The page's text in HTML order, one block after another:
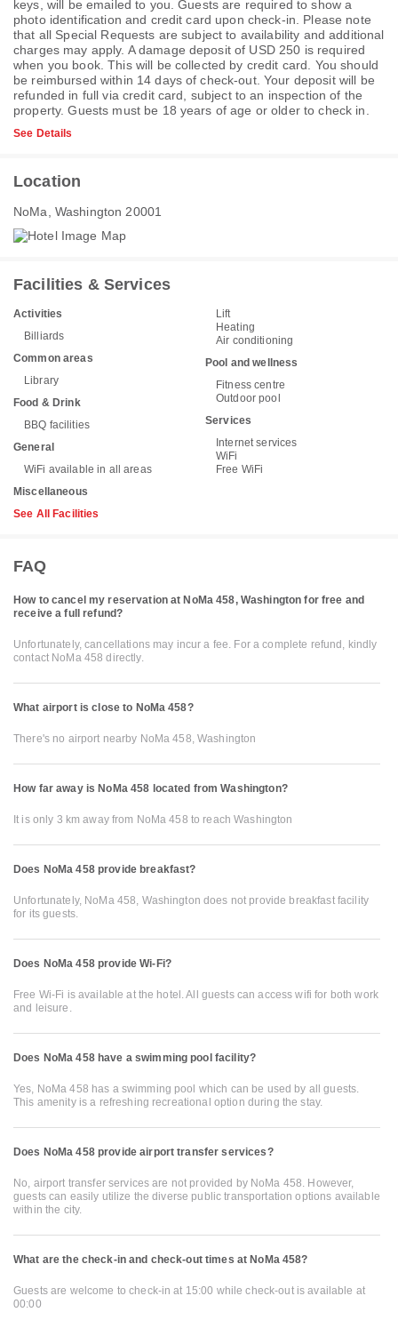
keys, will be emailed to you. Guests are required to show a
photo identification and credit card upon check-in. Please note
that all Special Requests are subject to availability and additional
charges may apply. A damage deposit of USD 250 is required
when you book. This will be collected by credit card. You should
be reimbursed within 14 days of check-out. Your deposit will be
refunded in full via credit card, subject to an inspection of the
property. Guests must be 18 years of age or older to check in.
See Details
Location
NoMa, Washington 20001
Facilities & Services
Activities
Billiards
Common areas
Library
Food & Drink
BBQ facilities
General
WiFi available in all areas
Miscellaneous
Lift
Heating
Air conditioning
Pool and wellness
Fitness centre
Outdoor pool
Services
Internet services
WiFi
Free WiFi
See All Facilities
FAQ
How to cancel my reservation at NoMa 458, Washington for free and
receive a full refund?
Unfortunately, cancellations may incur a fee. For a complete refund, kindly
contact NoMa 458 directly.
What airport is close to NoMa 458?
There's no airport nearby NoMa 458, Washington
How far away is NoMa 458 located from Washington?
It is only 3 km away from NoMa 458 to reach Washington
Does NoMa 458 provide breakfast?
Unfortunately, NoMa 458, Washington does not provide breakfast facility
for its guests.
Does NoMa 458 provide Wi-Fi?
Free Wi-Fi is available at the hotel. All guests can access wifi for both work
and leisure.
Does NoMa 458 have a swimming pool facility?
Yes, NoMa 458 has a swimming pool which can be used by all guests.
This amenity is a refreshing recreational option during the stay.
Does NoMa 458 provide airport transfer services?
No, airport transfer services are not provided by NoMa 458. However,
guests can easily utilize the diverse public transportation options available
within the city.
What are the check-in and check-out times at NoMa 458?
Guests are welcome to check-in at 15:00 while check-out is available at
00:00